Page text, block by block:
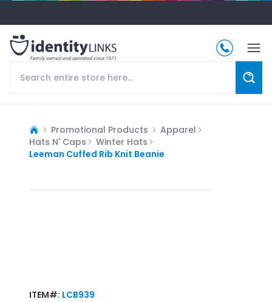
Promotional Products
Apparel
Hats N' Caps
Winter Hats
Leeman Cuffed Rib Knit Beanie
ITEM#: LCB939